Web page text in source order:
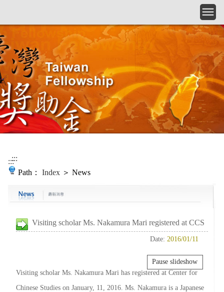
::::::
Path： Index ＞ News
Visiting scholar Ms. Nakamura Mari registered at CCS
Date: 2016/01/11
Visiting scholar Ms. Nakamura Mari has registered at Center for
Chinese Studies on January, 11, 2016. Ms. Nakamura is a Japanese
Pause slideshow